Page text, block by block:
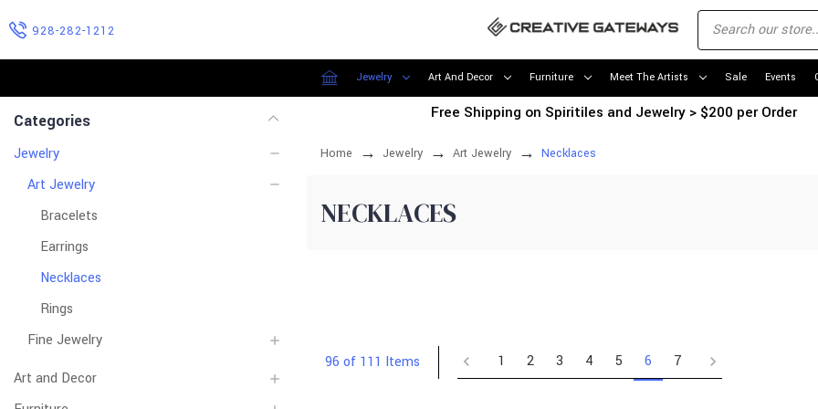
928-282-1212
Jewelry Art And Decor Furniture Meet The Artists Sale Events
Free Shipping on Spiritiles and Jewelry > $200 per Order
Home Jewelry Art Jewelry Necklaces
NECKLACES
Categories
Jewelry
Art Jewelry
Bracelets
Earrings
Necklaces
Rings
Fine Jewelry
Art and Decor
96 of 111 Items 1 2 3 4 5 6 7